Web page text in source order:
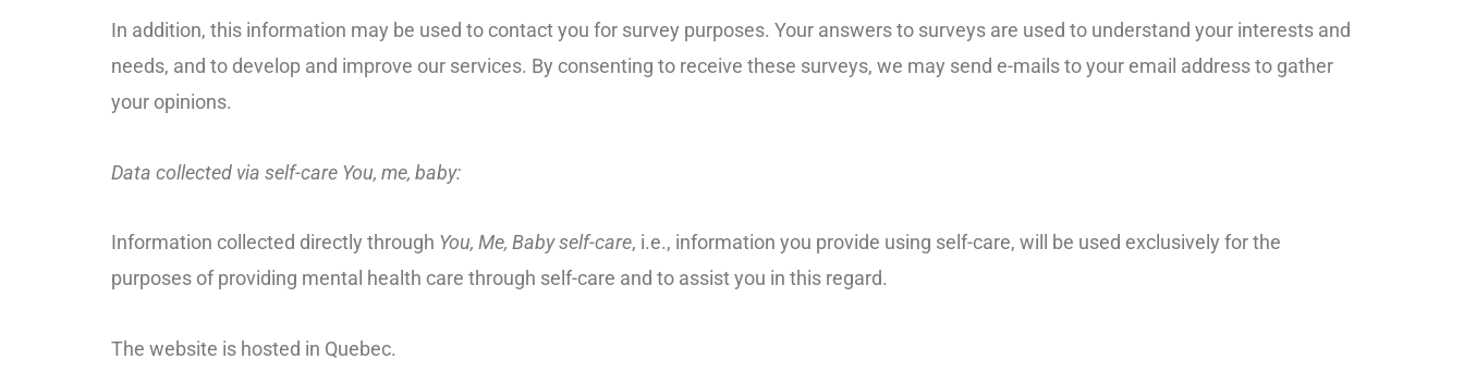
In addition, this information may be used to contact you for survey purposes. Your answers to surveys are used to understand your interests and
needs, and to develop and improve our services. By consenting to receive these surveys, we may send e-mails to your email address to gather
your opinions.
Data collected via self-care You, me, baby:
Information collected directly through You, Me, Baby self-care, i.e., information you provide using self-care, will be used exclusively for the
purposes of providing mental health care through self-care and to assist you in this regard.
The website is hosted in Quebec.